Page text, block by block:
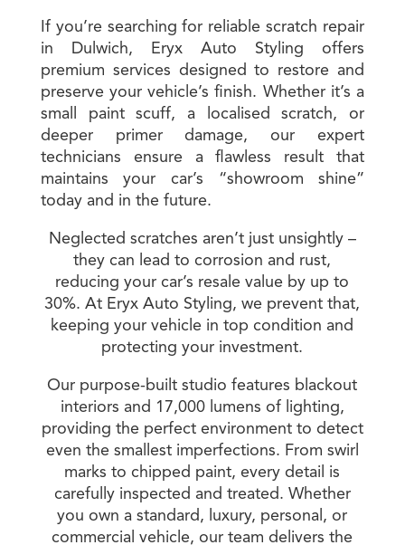
If you’re searching for reliable scratch repair
in Dulwich, Eryx Auto Styling offers
premium services designed to restore and
preserve your vehicle’s finish. Whether it’s a
small paint scuff, a localised scratch, or
deeper primer damage, our expert
technicians ensure a flawless result that
maintains your car’s “showroom shine”
today and in the future.
Neglected scratches aren’t just unsightly –
they can lead to corrosion and rust,
reducing your car’s resale value by up to
30%. At Eryx Auto Styling, we prevent that,
keeping your vehicle in top condition and
protecting your investment.
Our purpose-built studio features blackout
interiors and 17,000 lumens of lighting,
providing the perfect environment to detect
even the smallest imperfections. From swirl
marks to chipped paint, every detail is
carefully inspected and treated. Whether
you own a standard, luxury, personal, or
commercial vehicle, our team delivers the